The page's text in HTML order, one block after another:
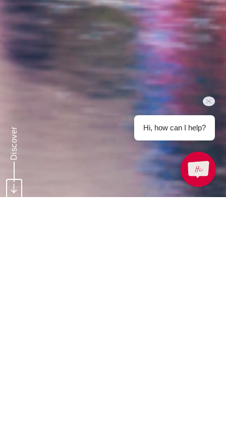
Discover Hi, how can I help?